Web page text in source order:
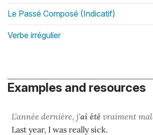
Le Passé Composé (Indicatif)
Verbe irrégulier
Examples and resources
L'année dernière, j'ai été vraiment
Last year, I was really sick.